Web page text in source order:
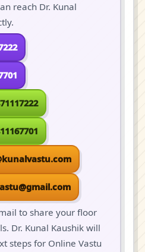
reach Dr. Kunal
to share your floor
Dr. Kunal Kaushik will
steps for Online Vastu